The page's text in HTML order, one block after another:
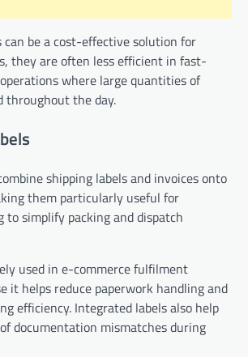
can be a cost-effective solution for
they are often less efficient in fast-
where large quantities of
throughout the day.
shipping labels and invoices onto
them particularly useful for
to simplify packing and dispatch
used in e-commerce fulfilment
it helps reduce paperwork handling and
efficiency. Integrated labels also help
documentation mismatches during